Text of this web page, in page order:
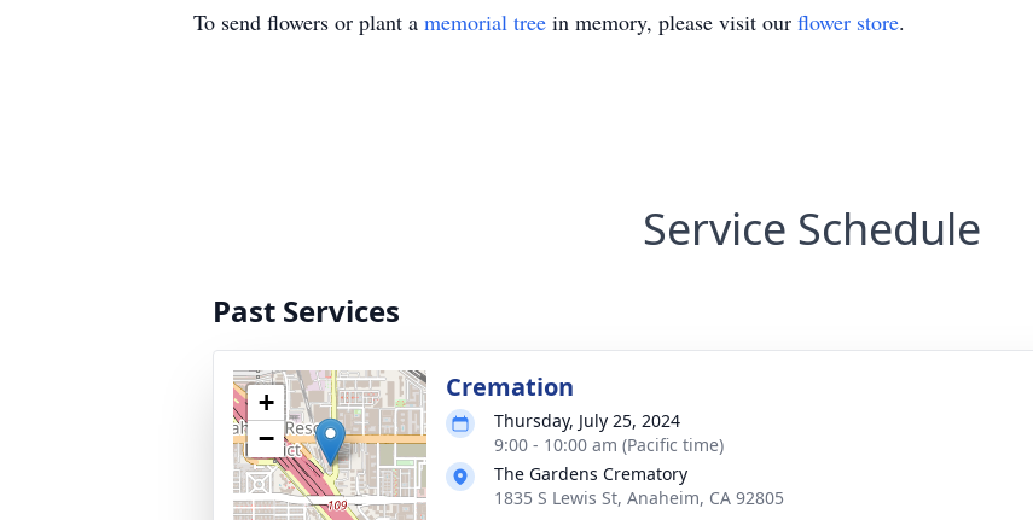
To send flowers or plant a memorial tree in memory, please visit our flower store.
Service Schedule
Past Services
+
−
Cremation
Thursday, July 25, 2024
9:00 - 10:00 am (Pacific time)
The Gardens Crematory
1835 S Lewis St, Anaheim, CA 92805